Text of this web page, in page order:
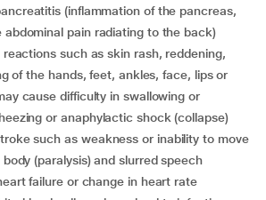
abdominal pain radiating to the back)
of the hands, feet, ankles, face, lips or
cause difficulty in swallowing or
or anaphylactic shock (collapse)
(paralysis) and slurred speech
failure or change in heart rate